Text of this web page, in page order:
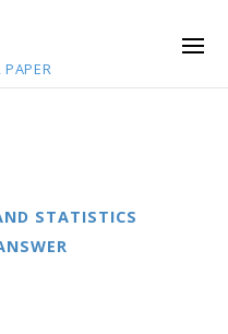
PAPER
STATISTICS